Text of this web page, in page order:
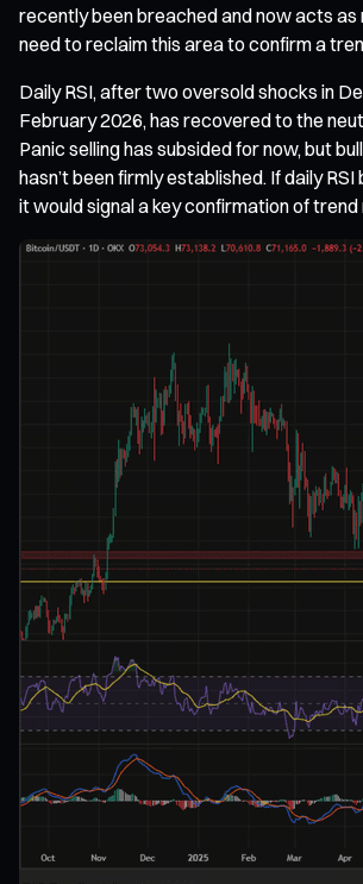
recently been breached and now acts as
need to reclaim this area to confirm a
Daily RSI, after two oversold shocks in
February 2026, has recovered to the
Panic selling has subsided for now, but
hasn’t been firmly established. If daily
it would signal a key confirmation of trend